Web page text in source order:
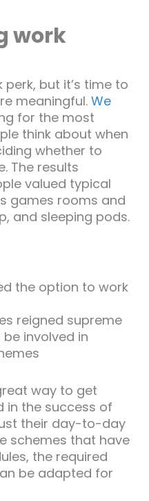
work
perk, but it’s time to
meaningful. We
for the most
think about when
whether to
The results
valued typical
games rooms and
and sleeping pods.
the option to work
reigned supreme
involved in
way to get
in the success of
their day-to-day
schemes that have
the required
be adapted for